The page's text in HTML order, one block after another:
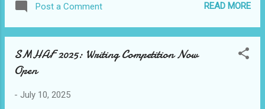
History Encyclopedia and generously sponsored by Oxford
University Press .
Post a Comment READ MORE
SMHAF 2025: Writing Competition Now
Open
- July 10, 2025